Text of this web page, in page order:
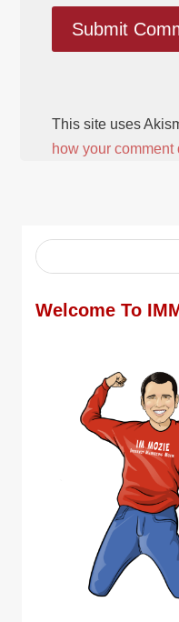
Submit
This site uses
how your
Welcome To